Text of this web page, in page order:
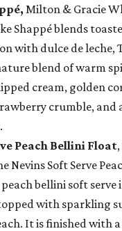
Milton & Gracie
Shappé blends
with dulce de leche,
blend of warm
cream, golden
crumble, and
Peach Bellini Float
Nevins Soft Serve
bellini soft
with sparkling
It is finished with